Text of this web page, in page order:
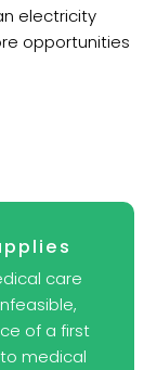
electricity
opportunities
care
of a first
medical